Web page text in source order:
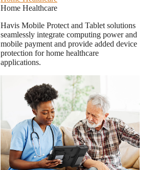
Home Healthcare
Havis Mobile Protect and Tablet solutions
seamlessly integrate computing power and
mobile payment and provide added device
protection for home healthcare
applications.